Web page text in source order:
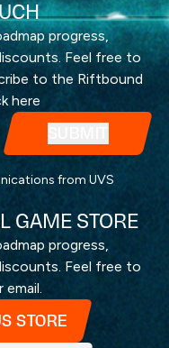
progress,
Feel free to
to the Riftbound
here
from UVS
GAME STORE
progress,
Feel free to
email.
STORE